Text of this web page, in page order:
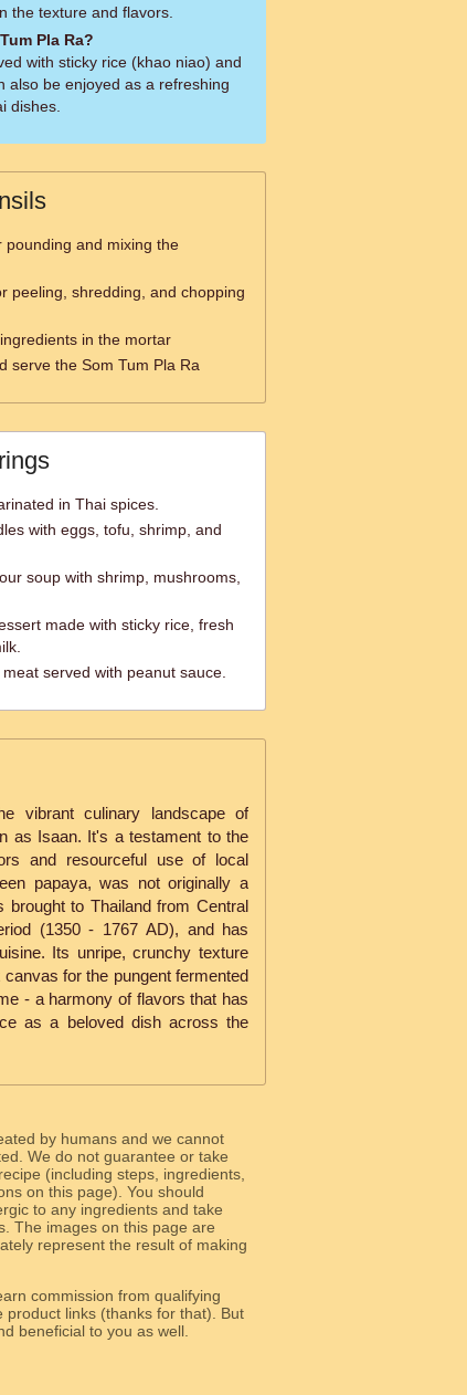
the texture and flavors.
Pla Ra?
with sticky rice (khao niao) and
also be enjoyed as a refreshing
dishes.
and mixing the
peeling, shredding, and chopping
in the mortar
serve the Som Tum Pla Ra
in Thai spices.
with eggs, tofu, shrimp, and
soup with shrimp, mushrooms,
made with sticky rice, fresh
served with peanut sauce.
vibrant culinary landscape of
as Isaan. It's a testament to the
and resourceful use of local
papaya, was not originally a
brought to Thailand from Central
(1350 - 1767 AD), and has
Its unripe, crunchy texture
for the pungent fermented
- a harmony of flavors that has
as a beloved dish across the
by humans and we cannot
We do not guarantee or take
(including steps, ingredients,
on this page). You should
to any ingredients and take
The images on this page are
represent the result of making
commission from qualifying
product links (thanks for that). But
and beneficial to you as well.